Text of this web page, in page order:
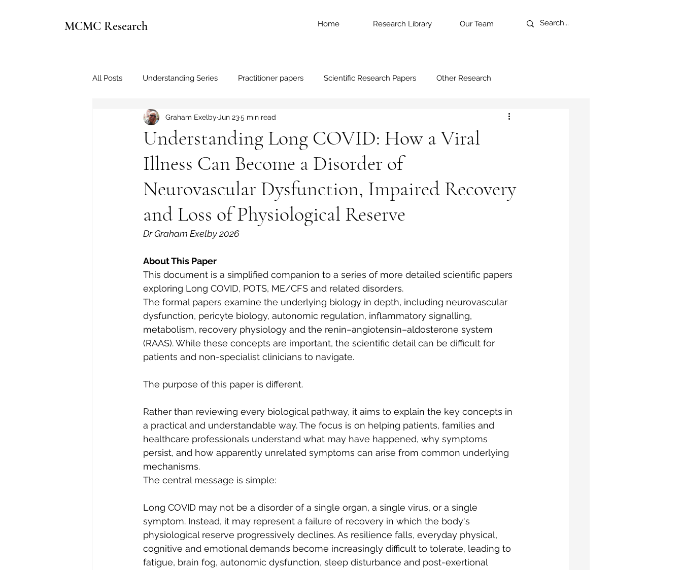
Home Research Library Our Team
MCMC Research
All Posts Understanding Series Practitioner papers Scientific Research Papers Other Research
Understanding Long COVID: How a Viral
Illness Can Become a Disorder of
Neurovascular Dysfunction, Impaired Recovery
and Loss of Physiological Reserve
Graham Exelby Jun 235 min read
Dr Graham Exelby 2026
About This Paper
This document is a simplified companion to a series of more detailed scientific papers
exploring Long COVID, POTS, ME/CFS and related disorders.
The formal papers examine the underlying biology in depth, including neurovascular
dysfunction, pericyte biology, autonomic regulation, inflammatory signalling,
metabolism, recovery physiology and the renin–angiotensin–aldosterone system
(RAAS). While these concepts are important, the scientific detail can be difficult for
patients and non-specialist clinicians to navigate.
The purpose of this paper is different.
Rather than reviewing every biological pathway, it aims to explain the key concepts in
a practical and understandable way. The focus is on helping patients, families and
healthcare professionals understand what may have happened, why symptoms
persist, and how apparently unrelated symptoms can arise from common underlying
mechanisms.
The central message is simple:
Long COVID may not be a disorder of a single organ, a single virus, or a single
symptom. Instead, it may represent a failure of recovery in which the body's
physiological reserve progressively declines. As resilience falls, everyday physical,
cognitive and emotional demands become increasingly difficult to tolerate, leading to
fatigue, brain fog, autonomic dysfunction, sleep disturbance and post-exertional